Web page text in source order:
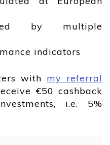
by multiple
indicators
with my referral
€50 cashback
i.e. 5%